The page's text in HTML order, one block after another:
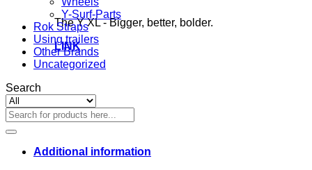
The Y XL - Bigger, better, bolder.
LINK
Y-Surf-Parts
Rok Straps
Using trailers
Other Brands
Uncategorized
Search
Search
for:
Additional information